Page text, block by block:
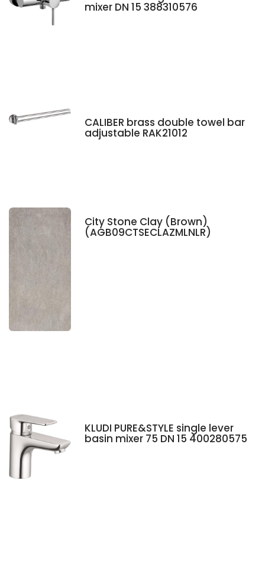
mixer DN 15 388310576
CALIBER brass double towel bar
adjustable RAK21012
City Stone Clay (Brown)
(AGB09CTSECLAZMLNLR)
KLUDI PURE&STYLE single lever
basin mixer 75 DN 15 400280575